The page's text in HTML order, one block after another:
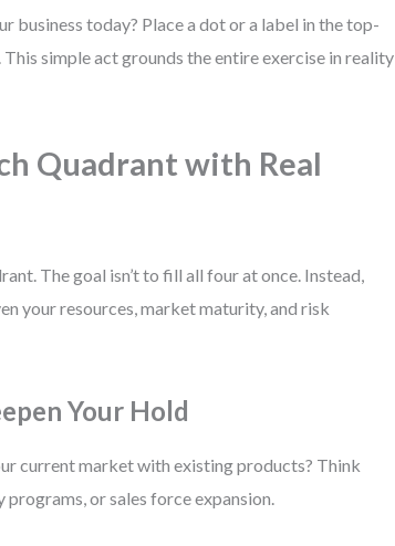
business today? Place a dot or a label in the top-
simple act grounds the entire exercise in reality
Quadrant with Real
The goal isn’t to fill all four at once. Instead,
your resources, market maturity, and risk
Your Hold
current market with existing products? Think
or sales force expansion.